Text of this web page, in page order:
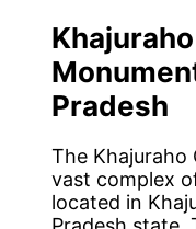
Pradesh
The Khajuraho
vast complex
located in